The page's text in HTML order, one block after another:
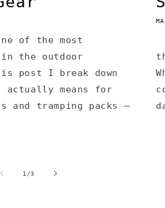
of the most
in the outdoor
post I break down
actually means for
and tramping packs —
1 /of3